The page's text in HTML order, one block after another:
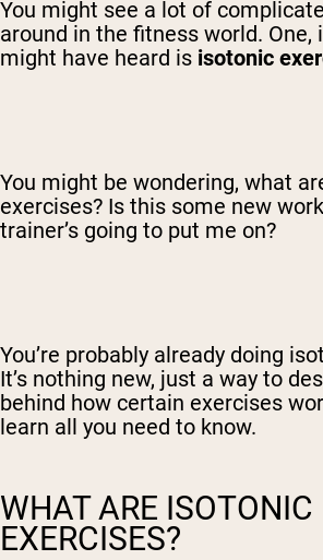
You might see a lot of
around in the fitness world. One,
might have heard is isotonic
You might be wondering, what
exercises? Is this some new
trainer’s going to put me on?
You’re probably already doing
It’s nothing new, just a way to
behind how certain exercises
learn all you need to know.
WHAT ARE ISOTONIC
EXERCISES?